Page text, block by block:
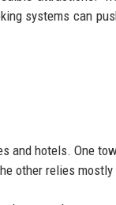
systems can
hotels. One
other relies